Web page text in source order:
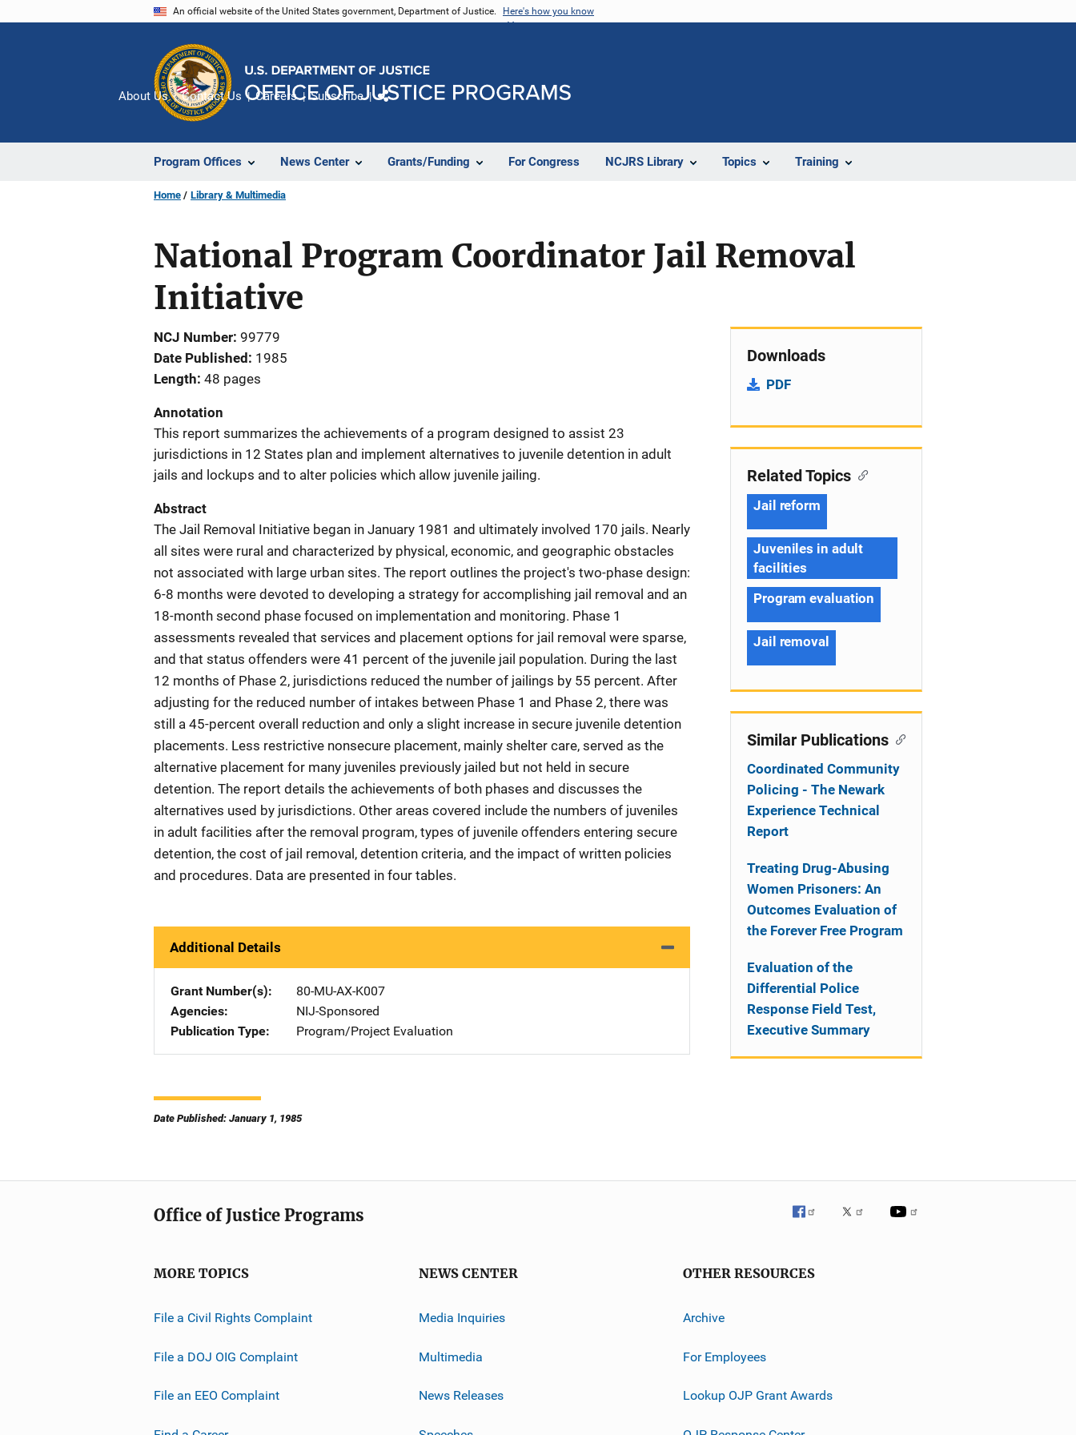
An official website of the United States government, Department of Justice. Here's how you know
Program Offices News Center Grants/Funding For Congress NCJRS Library Topics Training
About Us Contact Us Careers Subscribe
Home Library & Multimedia
National Program Coordinator Jail Removal
Initiative
NCJ Number 99779
Date Published
1985
Length 48 pages
Annotation
This report summarizes the achievements of a program designed to assist 23
jurisdictions in 12 States plan and implement alternatives to juvenile detention in adult
jails and lockups and to alter policies which allow juvenile jailing.
Abstract
The Jail Removal Initiative began in January 1981 and ultimately involved 170 jails. Nearly
all sites were rural and characterized by physical, economic, and geographic obstacles
not associated with large urban sites. The report outlines the project's two-phase design:
6-8 months were devoted to developing a strategy for accomplishing jail removal and an
18-month second phase focused on implementation and monitoring. Phase 1
assessments revealed that services and placement options for jail removal were sparse,
and that status offenders were 41 percent of the juvenile jail population. During the last
12 months of Phase 2, jurisdictions reduced the number of jailings by 55 percent. After
adjusting for the reduced number of intakes between Phase 1 and Phase 2, there was
still a 45-percent overall reduction and only a slight increase in secure juvenile detention
placements. Less restrictive nonsecure placement, mainly shelter care, served as the
alternative placement for many juveniles previously jailed but not held in secure
detention. The report details the achievements of both phases and discusses the
alternatives used by jurisdictions. Other areas covered include the numbers of juveniles
in adult facilities after the removal program, types of juvenile offenders entering secure
detention, the cost of jail removal, detention criteria, and the impact of written policies
and procedures. Data are presented in four tables.
Additional Details
Grant Number(s)
80-MU-AX-K007
Agencies
NIJ-Sponsored
Publication Type
Program/Project Evaluation
Date Published: January 1, 1985
Downloads
PDF
Related Topics
Jail reform
Juveniles in adult
facilities
Program evaluation
Jail removal
Similar Publications
Coordinated Community
Policing - The Newark
Experience Technical
Report
Treating Drug-Abusing
Women Prisoners: An
Outcomes Evaluation of
the Forever Free Program
Evaluation of the
Differential Police
Response Field Test,
Executive Summary
Office of Justice Programs
MORE TOPICS
File a Civil Rights Complaint
File a DOJ OIG Complaint
File an EEO Complaint
NEWS CENTER
Media Inquiries
Multimedia
News Releases
OTHER RESOURCES
Archive
For Employees
Lookup OJP Grant Awards